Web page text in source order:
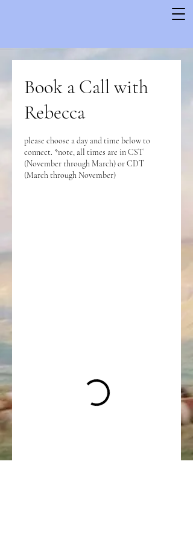
Book a Call with
Rebecca
please choose a day and time below to
connect. *note, all times are in CST
(November through March) or CDT
(March through November)